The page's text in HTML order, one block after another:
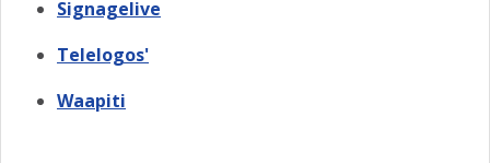
Signagelive
Telelogos'
Waapiti